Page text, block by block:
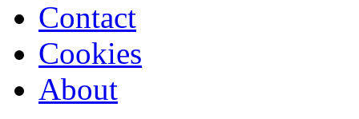
Contact
Cookies
About